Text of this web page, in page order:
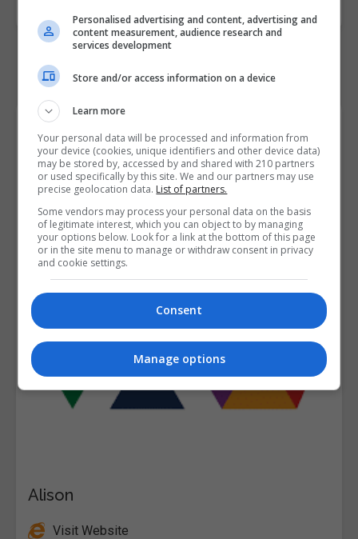
Course Provider
Alison
Visit Website
Personalised advertising and content, advertising and
content measurement, audience research and
services development
Store and/or access information on a device
Learn more
Your personal data will be processed and information from
your device (cookies, unique identifiers and other device data)
may be stored by, accessed by and shared with 210 partners
or used specifically by this site. We and our partners may use
precise geolocation data. List of partners.
Some vendors may process your personal data on the basis
of legitimate interest, which you can object to by managing
your options below. Look for a link at the bottom of this page
or in the site menu to manage or withdraw consent in privacy
and cookie settings.
Consent
Manage options